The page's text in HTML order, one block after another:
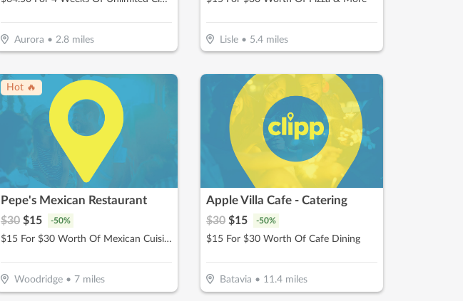
Aurora • 2.8miles Lisle• 5.4miles
Hot 🔥
Pepe's Mexican Restaurant
$30 $15 -50%
$15 For $30 Worth Of Mexican Cuisine
Woodridge• 7miles
Apple Villa Cafe - Catering
$30 $15 -50%
$15 For $30 Worth Of Cafe Dining
Batavia • 11.4miles